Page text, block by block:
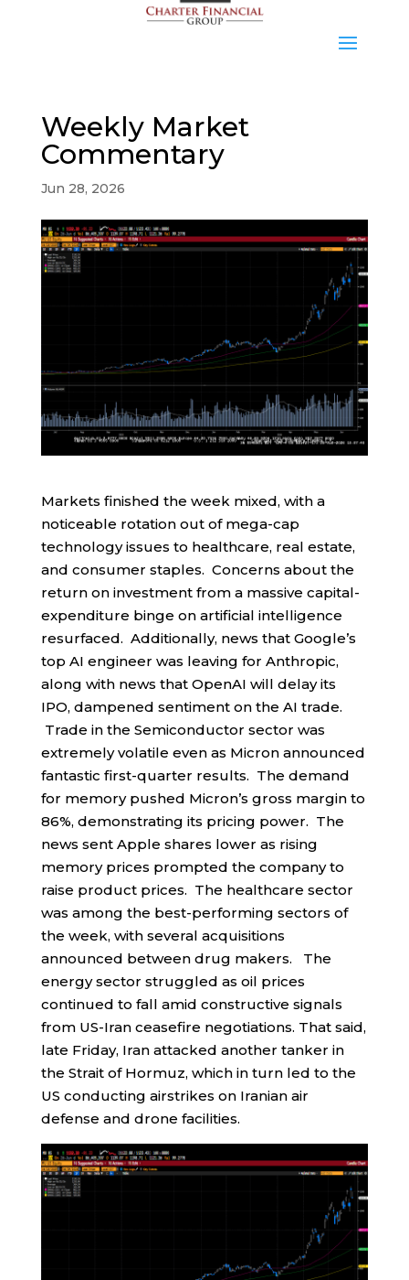
Weekly Market
Commentary
Jun 28, 2026
Markets finished the week mixed, with a
noticeable rotation out of mega-cap
technology issues to healthcare, real estate,
and consumer staples. Concerns about the
return on investment from a massive capital-
expenditure binge on artificial intelligence
resurfaced. Additionally, news that Google’s
top AI engineer was leaving for Anthropic,
along with news that OpenAI will delay its
IPO, dampened sentiment on the AI trade.
Trade in the Semiconductor sector was
extremely volatile even as Micron announced
fantastic first-quarter results. The demand
for memory pushed Micron’s gross margin to
86%, demonstrating its pricing power. The
news sent Apple shares lower as rising
memory prices prompted the company to
raise product prices. The healthcare sector
was among the best-performing sectors of
the week, with several acquisitions
announced between drug makers. The
energy sector struggled as oil prices
continued to fall amid constructive signals
from US-Iran ceasefire negotiations. That said,
late Friday, Iran attacked another tanker in
the Strait of Hormuz, which in turn led to the
US conducting airstrikes on Iranian air
defense and drone facilities.